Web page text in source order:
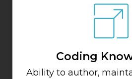
Coding
Ability to author,